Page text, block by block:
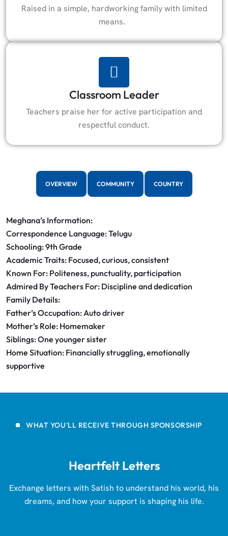
Raised in a simple, hardworking family with limited
means.
Classroom Leader
Teachers praise her for active participation and
respectful conduct.
OVERVIEW COMMUNITY COUNTRY
Meghana’s Information:
Correspondence Language: Telugu
Schooling: 9th Grade
Academic Traits: Focused, curious, consistent
Known For: Politeness, punctuality, participation
Admired By Teachers For: Discipline and dedication
Family Details:
Father’s Occupation: Auto driver
Mother’s Role: Homemaker
Siblings: One younger sister
Home Situation: Financially struggling, emotionally
supportive
WHAT YOU'LL RECEIVE THROUGH SPONSORSHIP
Heartfelt Letters
Exchange letters with Satish to understand his world, his
dreams, and how your support is shaping his life.